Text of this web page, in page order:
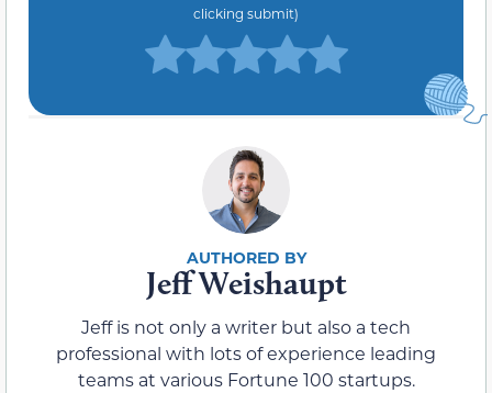
clicking submit)
Jeff Weishaupt
Jeff is not only a writer but also a tech
professional with lots of experience leading
teams at various Fortune 100 startups.